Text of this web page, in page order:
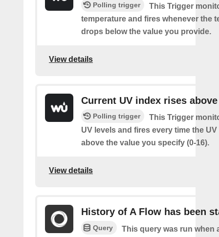
Polling trigger
This Trigger
temperature and fires whenever the
drops below the value you provide.
View details
Current UV index rises above
Polling trigger
This Trigger
UV levels and fires every time the
above the value you specify (0-16).
View details
History of A Flow has been
Query
This query was run when